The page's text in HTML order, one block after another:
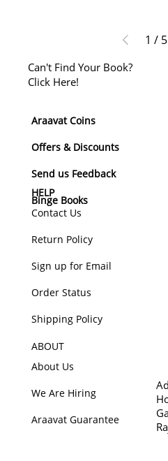
HELP
Contact Us
Return Policy
Sign up for Email
Order Status
Shipping Policy
ABOUT
About Us
We Are Hiring
Araavat Guarantee
Araavat Coins
Offers & Discounts
Send us Feedback
Binge Books
Can't Find Your Book?
Click Here!
1 / 5